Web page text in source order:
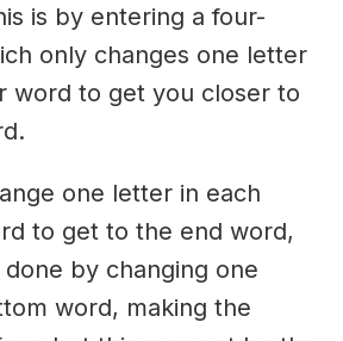
is by entering a four-
only changes one letter
word to get you closer to
one letter in each
to get to the end word,
by changing one
word, making the